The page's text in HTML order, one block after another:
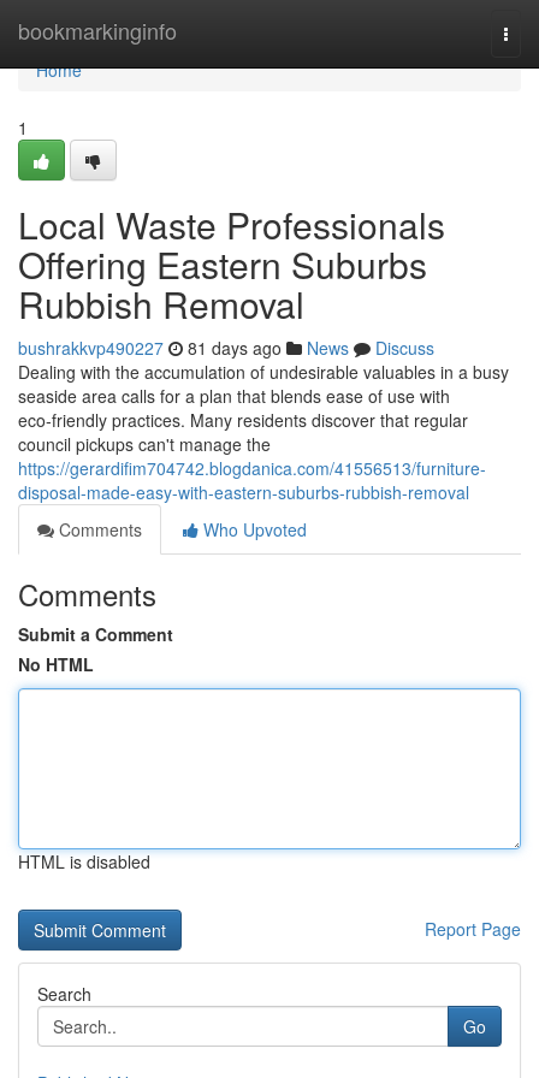
bookmarkinginfo
Home
Home
1
Local Waste Professionals
Offering Eastern Suburbs
Rubbish Removal
bushrakkvp490227 81 days ago News
Discuss
Dealing with the accumulation of undesirable valuables in a busy
seaside area calls for a plan that blends ease of use with
eco‑friendly practices. Many residents discover that regular
council pickups can't manage the
https://gerardifim704742.blogdanica.com/41556513/furniture-
disposal-made-easy-with-eastern-suburbs-rubbish-removal
Comments
Who Upvoted
Comments
Submit a Comment
No HTML
HTML is disabled
Report Page
Search
Go